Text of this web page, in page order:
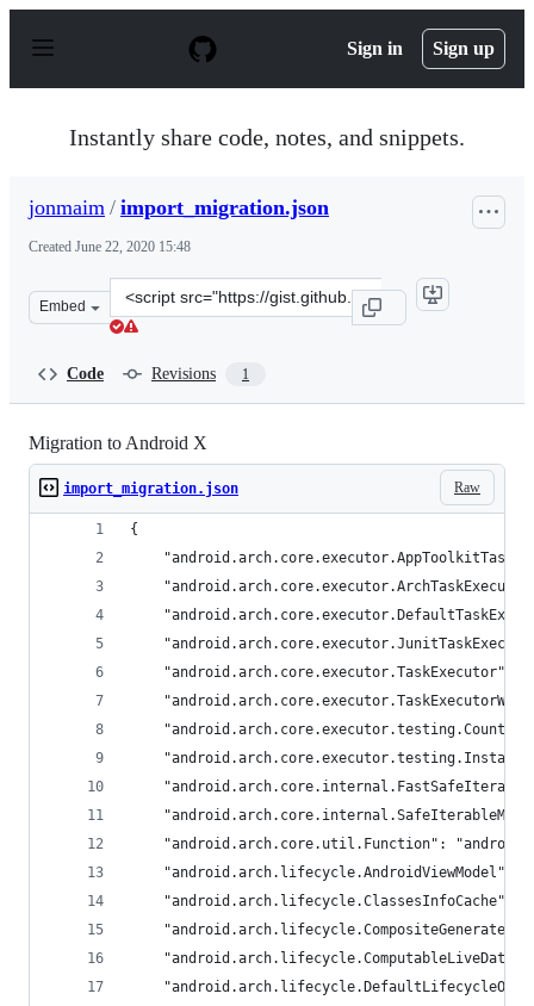
p
Sign in Sign up
Instantly share code, notes, and snippets.
jonmaim / import_migration.json
Created June 22, 2020 15:48
Embed
Clone
this
Code Revisions 1
Migration to Android X
Raw
import_migration.json
{
"android.arch.core.executor.TaskExecutor":
"android.arch.core.util.Function":
"android.arch.lifecycle.AndroidViewModel":
"android.arch.lifecycle.ClassesInfoCache":